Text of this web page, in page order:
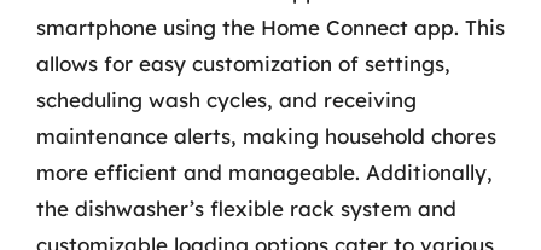
smartphone using the Home Connect app. This
allows for easy customization of settings,
scheduling wash cycles, and receiving
maintenance alerts, making household chores
more efficient and manageable. Additionally,
the dishwasher’s flexible rack system and
customizable loading options cater to various